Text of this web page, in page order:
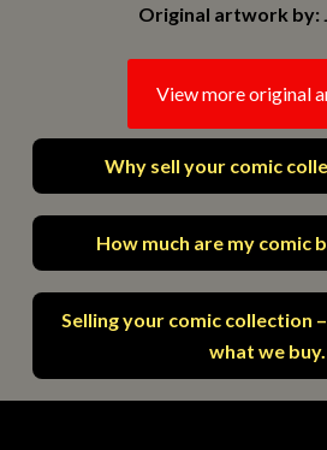
Original artwork by:
View more original
Why sell your comic
How much are my comic
Selling your comic collection
what we buy.